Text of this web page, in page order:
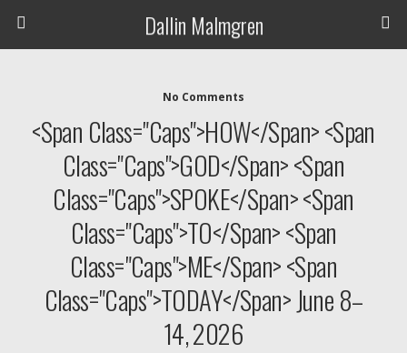
Dallin Malmgren
No Comments
<span Class="caps">HOW</span> <span
Class="caps">GOD</span> <span
Class="caps">SPOKE</span> <span
Class="caps">TO</span> <span
Class="caps">ME</span> <span
Class="caps">TODAY</span> June 8–
14, 2026